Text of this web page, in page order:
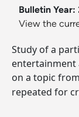
Bulletin Year:
View the
Study of a
entertainment
on a topic from
repeated for